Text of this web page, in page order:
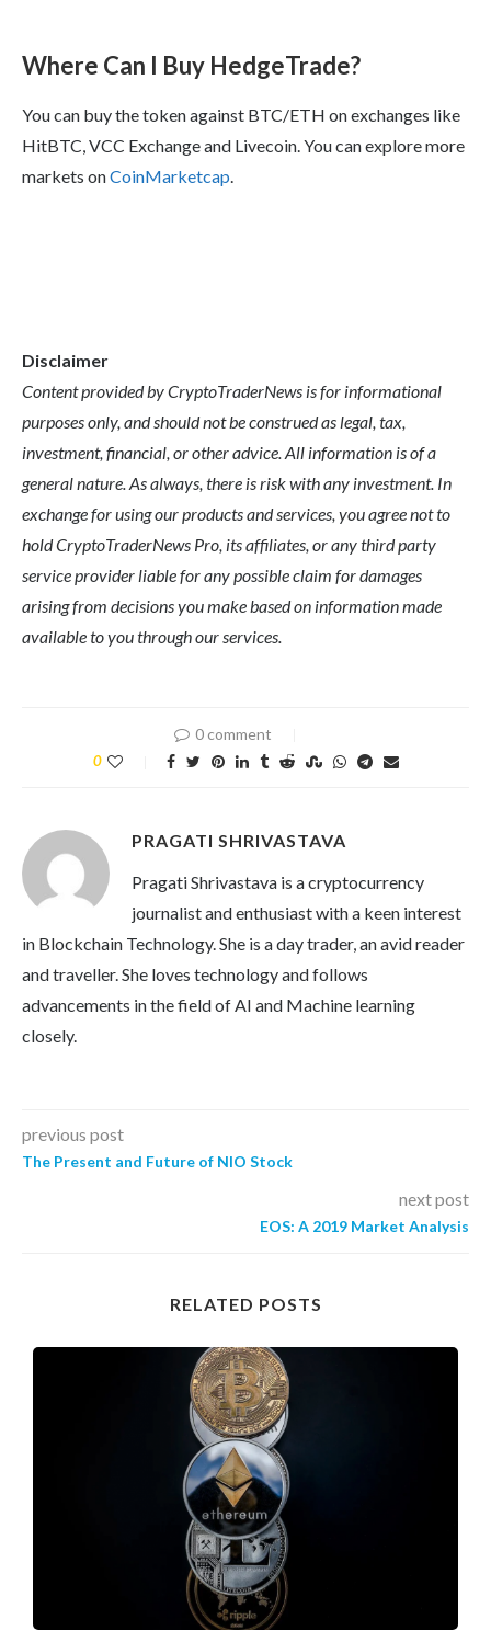
Where Can I Buy HedgeTrade?
You can buy the token against BTC/ETH on exchanges like
HitBTC, VCC Exchange and Livecoin. You can explore more
markets onCoinMarketcap
Disclaimer
Content provided by CryptoTraderNews is for informational
purposes only, and should not be construed as legal, tax,
investment, financial, or other advice. All information is of a
general nature. As always, there is risk with any investment. In
exchange for using our products and services, you agree not to
hold CryptoTraderNews Pro, its affiliates, or any third party
service provider liable for any possible claim for damages
arising from decisions you make based on information made
available to you through our services.
0 comment
0
PRAGATI SHRIVASTAVA
Pragati Shrivastava is a cryptocurrency
journalist and enthusiast with a keen interest
in Blockchain Technology. She is a day trader, an avid reader
and traveller. She loves technology and follows
advancements in the field of AI and Machine learning
closely.
previous post
The Present and Future of NIO Stock
next post
EOS: A 2019 Market Analysis
RELATED POSTS